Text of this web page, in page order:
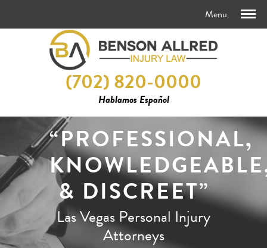
(702) 820-0000
Hablamos Español
“PROFESSIONAL,
& DISCREET”
Las Vegas Personal Injury
Attorneys